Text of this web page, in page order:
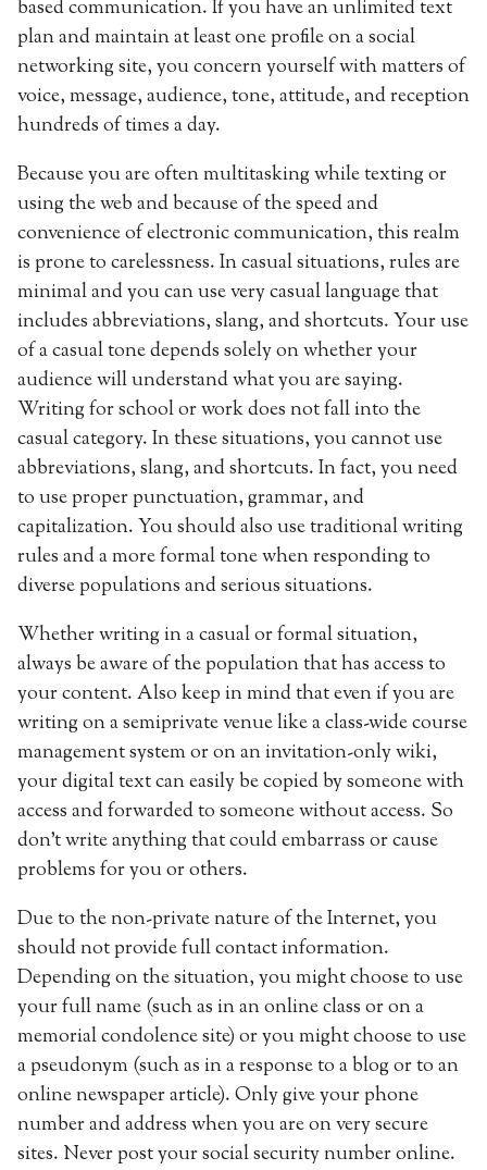
based communication. If you have an unlimited text
plan and maintain at least one profile on a social
networking site, you concern yourself with matters of
voice, message, audience, tone, attitude, and reception
hundreds of times a day.
Because you are often multitasking while texting or
using the web and because of the speed and
convenience of electronic communication, this realm
is prone to carelessness. In casual situations, rules are
minimal and you can use very casual language that
includes abbreviations, slang, and shortcuts. Your use
of a casual tone depends solely on whether your
audience will understand what you are saying.
Writing for school or work does not fall into the
casual category. In these situations, you cannot use
abbreviations, slang, and shortcuts. In fact, you need
to use proper punctuation, grammar, and
capitalization. You should also use traditional writing
rules and a more formal tone when responding to
diverse populations and serious situations.
Whether writing in a casual or formal situation,
always be aware of the population that has access to
your content. Also keep in mind that even if you are
writing on a semiprivate venue like a class-wide course
management system or on an invitation-only wiki,
your digital text can easily be copied by someone with
access and forwarded to someone without access. So
don’t write anything that could embarrass or cause
problems for you or others.
Due to the non-private nature of the Internet, you
should not provide full contact information.
Depending on the situation, you might choose to use
your full name (such as in an online class or on a
memorial condolence site) or you might choose to use
a pseudonym (such as in a response to a blog or to an
online newspaper article). Only give your phone
number and address when you are on very secure
sites. Never post your social security number online.